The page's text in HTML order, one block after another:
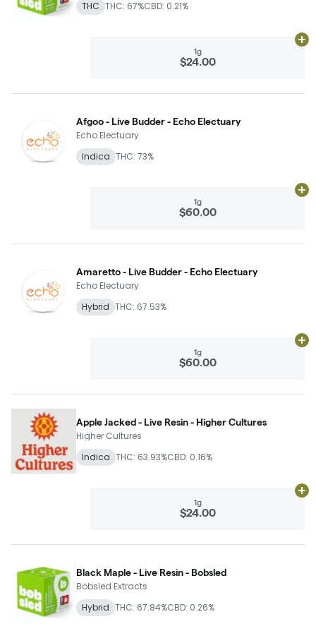
THC THC: 67%CBD: 0.21%
1g
$24.00
Afgoo - Live Budder - Echo Electuary
Echo Electuary
Indica THC: 73%
1g
$60.00
Amaretto - Live Budder - Echo Electuary
Echo Electuary
Hybrid THC: 67.53%
1g
$60.00
Apple Jacked - Live Resin - Higher Cultures
Higher Cultures
Indica THC: 63.93%CBD: 0.16%
1g
$24.00
Black Maple - Live Resin - Bobsled
Bobsled Extracts
Hybrid THC: 67.84%CBD: 0.26%